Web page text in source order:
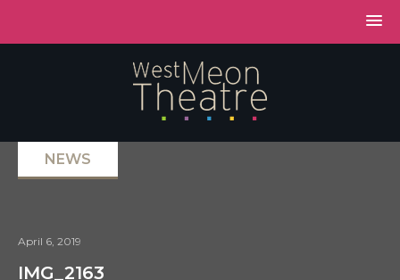
NEWS
April 6, 2019
IMG_2163